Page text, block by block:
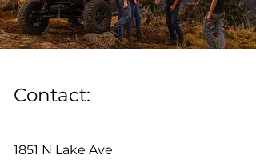
Contact:
1851 N Lake Ave